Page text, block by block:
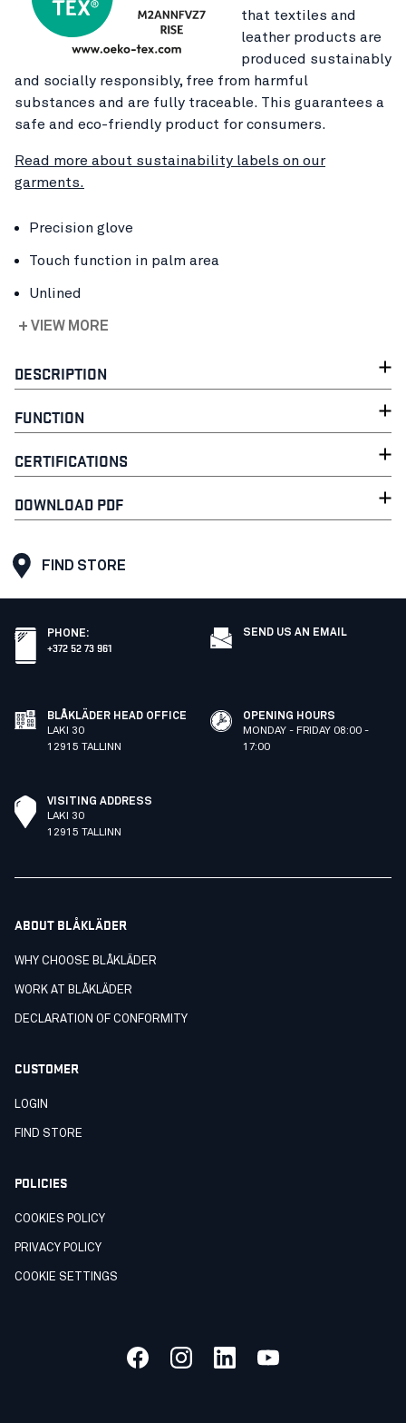
that textiles and
leather products are
produced sustainably
and socially responsibly, free from harmful
substances and are fully traceable. This guarantees a
safe and eco-friendly product for consumers.
Read more about sustainability labels on our
garments.
Precision glove
Touch function in palm area
Unlined
+ VIEW MORE
DESCRIPTION
FUNCTION
CERTIFICATIONS
DOWNLOAD PDF
FIND STORE
PHONE:
+372 52 73 961
SEND US AN EMAIL
BLÅKLÄDER HEAD OFFICE
LAKI 30
12915 TALLINN
OPENING HOURS
MONDAY - FRIDAY 08:00 -
17:00
VISITING ADDRESS
LAKI 30
12915 TALLINN
ABOUT BLÅKLÄDER
WHY CHOOSE BLÅKLÄDER
WORK AT BLÅKLÄDER
DECLARATION OF CONFORMITY
CUSTOMER
LOGIN
FIND STORE
POLICIES
COOKIES POLICY
PRIVACY POLICY
COOKIE SETTINGS